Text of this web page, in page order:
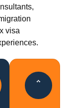
visa